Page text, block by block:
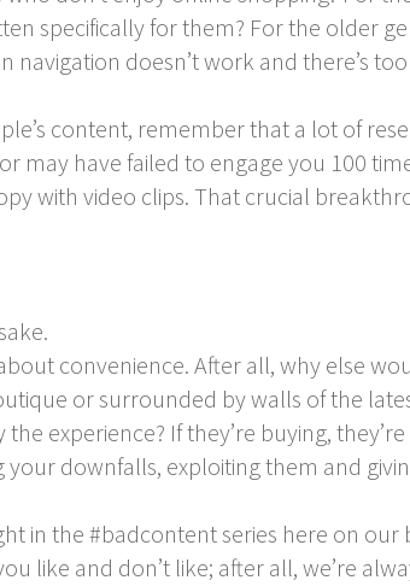
specifically for them? For the older
doesn’t work and there’s
content, remember that a lot of
have failed to engage you 100
with video clips. That crucial
convenience. After all, why else
or surrounded by walls of the
experience? If they’re buying,
downfalls, exploiting them and
in the #badcontent series here on
like and don’t like; after all, we’re